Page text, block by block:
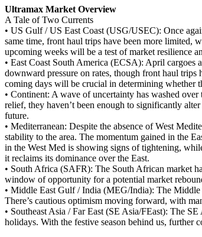
Ultramax Market Overview
A Tale of Two Currents
• US Gulf / US East Coast (USG/USEC): Once
same time, front haul trips have been more limited,
upcoming weeks will be a test of market resilience
• East Coast South America (ECSA): April cargoes
downward pressure on rates, though front haul
coming days will be crucial in determining whether
• Continent: A wave of uncertainty has washed
relief, they haven’t been enough to significantly
future.
• Mediterranean: Despite the absence of West
stability to the area. The momentum gained in the
in the West Med is showing signs of tightening,
it reclaims its dominance over the East.
• South Africa (SAFR): The South African market
window of opportunity for a potential market
• Middle East Gulf / India (MEG/India): The Middle
There’s cautious optimism moving forward, with
• Southeast Asia / Far East (SE Asia/FEast): The
holidays. With the festive season behind us, further